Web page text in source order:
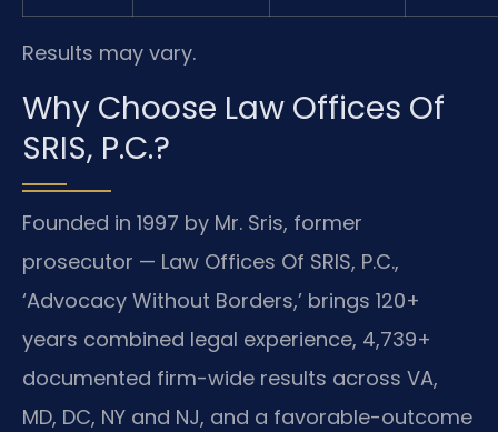
Results may vary.
Why Choose Law Offices Of
SRIS, P.C.?
Founded in 1997 by Mr. Sris, former
prosecutor — Law Offices Of SRIS, P.C.,
‘Advocacy Without Borders,’ brings 120+
years combined legal experience, 4,739+
documented firm-wide results across VA,
MD, DC, NY and NJ, and a favorable-outcome